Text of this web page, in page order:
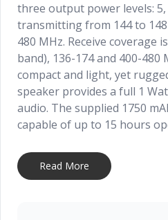
three output power levels: 5,
transmitting from 144 to
480 MHz. Receive coverage
band), 136-174 and 400-480
compact and light, yet
speaker provides a full 1
audio. The supplied 1750
capable of up to 15 hours
hour rapid charger is
available with the optional
Read More